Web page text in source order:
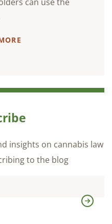
insights on cannabis law
to the blog